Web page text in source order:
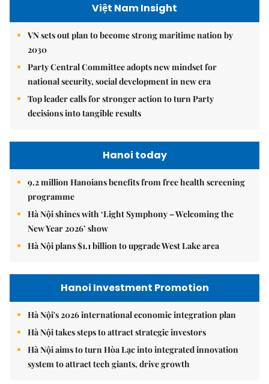
Việt Nam Insight
VN sets out plan to become strong maritime nation by
2030
Party Central Committee adopts new mindset for
national security, social development in new era
Top leader calls for stronger action to turn Party
decisions into tangible results
Hanoi today
9.2 million Hanoians benefits from free health screening
programme
Hà Nội shines with ‘Light Symphony – Welcoming the
New Year 2026’ show
Hà Nội plans $1.1 billion to upgrade West Lake area
Hanoi Investment Promotion
Hà Nội's 2026 international economic integration plan
Hà Nội takes steps to attract strategic investors
Hà Nội aims to turn Hòa Lạc into integrated innovation
system to attract tech giants, drive growth